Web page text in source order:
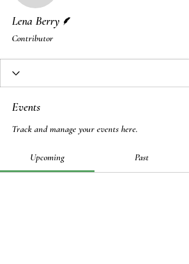
Lena Berry
Contributor
Events
Track and manage your events here.
Upcoming Past